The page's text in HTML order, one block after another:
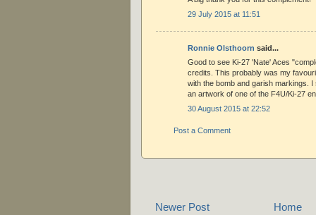
29 July 2015 at 11:51
Ronnie Olsthoorn said...
Good to see Ki-27 'Nate' Aces
credits. This probably was my
with the bomb and garish markings. I
an artwork of one of the F4U/Ki-27
30 August 2015 at 22:52
Post a Comment
Newer Post Home